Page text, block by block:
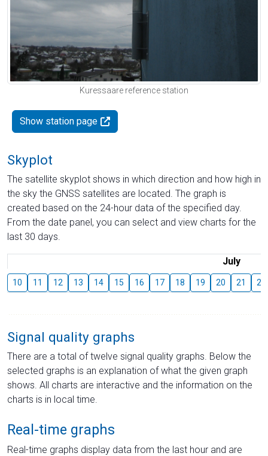
Kuressaare reference station
Show station page
Skyplot
The satellite skyplot shows in which direction and how high in
the sky the GNSS satellites are located. The graph is
created based on the 24-hour data of the specified day.
From the date panel, you can select and view charts for the
last 30 days.
July
10 11 12 13 14 15 16 17 18 19 20 21 22
Signal quality graphs
There are a total of twelve signal quality graphs. Below the
selected graphs is an explanation of what the given graph
shows. All charts are interactive and the information on the
charts is in local time.
Real-time graphs
Real-time graphs display data from the last hour and are